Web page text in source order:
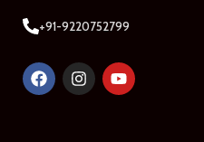
+91-9220752799